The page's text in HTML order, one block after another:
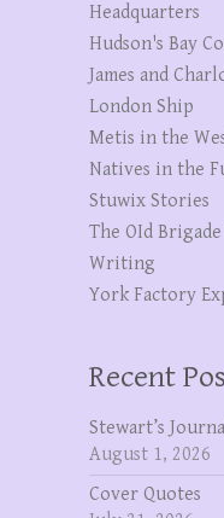
Headquarters
Hudson's Bay
James and
London Ship
Metis in the
Natives in the
Stuwix Stories
The OId
Writing
York Factory
Recent
Stewart’s
August 1, 2026
Cover Quotes